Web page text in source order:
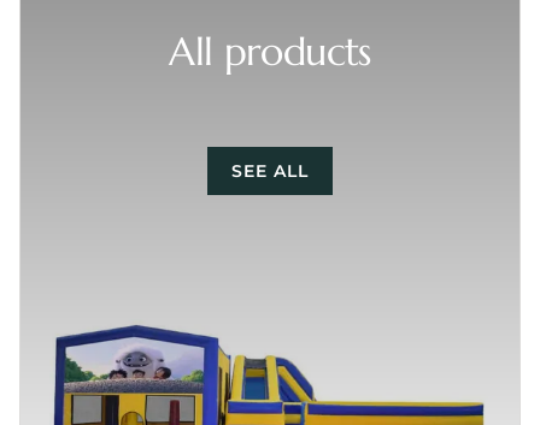
All products
SEE ALL